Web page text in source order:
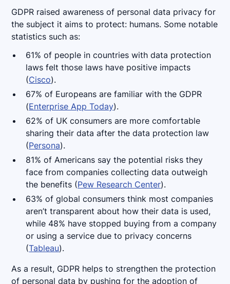
GDPR raised awareness of personal data privacy for
the subject it aims to protect: humans. Some notable
statistics such as:
61% of people in countries with data protection
laws felt those laws have positive impacts
(Cisco).
67% of Europeans are familiar with the GDPR
(Enterprise App Today).
62% of UK consumers are more comfortable
sharing their data after the data protection law
(Persona).
81% of Americans say the potential risks they
face from companies collecting data outweigh
the benefits (Pew Research Center).
63% of global consumers think most companies
aren’t transparent about how their data is used,
while 48% have stopped buying from a company
or using a service due to privacy concerns
(Tableau).
As a result, GDPR helps to strengthen the protection
of personal data by pushing for the adoption of